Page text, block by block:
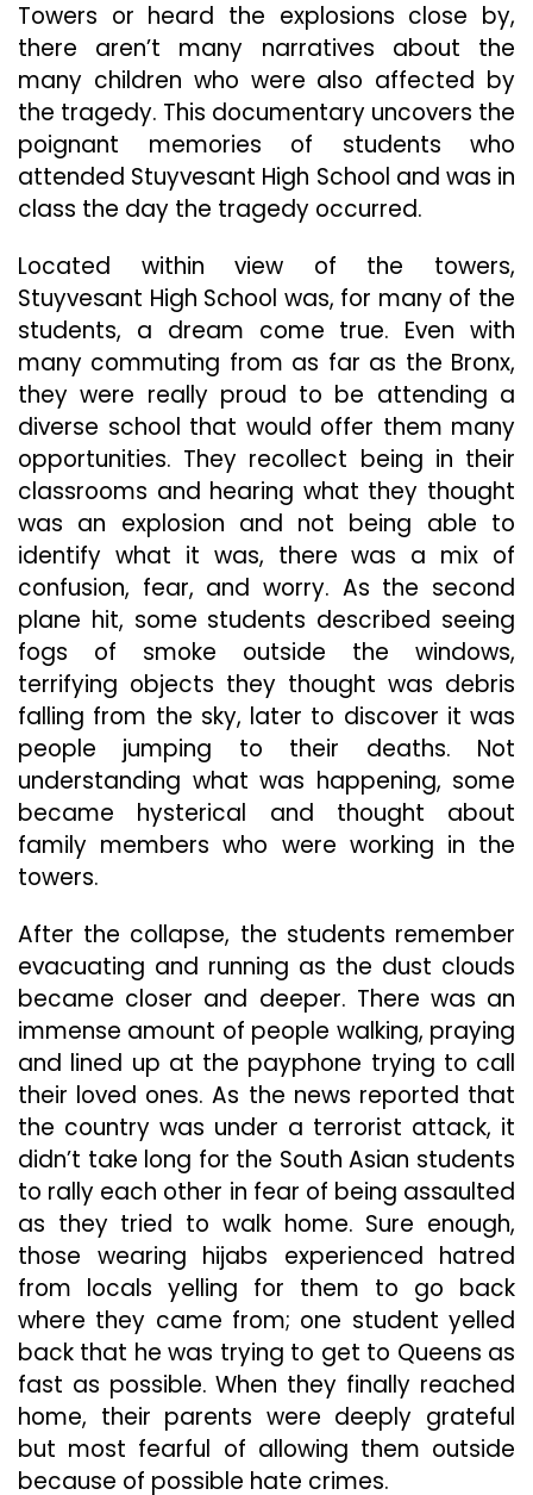
Of
On
9/
Towers or heard the explosions close by,
there aren’t many narratives about the
many children who were also affected by
the tragedy. This documentary uncovers the
poignant memories of students who
attended Stuyvesant High School and was in
class the day the tragedy occurred.
Located within view of the towers,
Stuyvesant High School was, for many of the
students, a dream come true. Even with
many commuting from as far as the Bronx,
they were really proud to be attending a
diverse school that would offer them many
opportunities. They recollect being in their
classrooms and hearing what they thought
was an explosion and not being able to
identify what it was, there was a mix of
confusion, fear, and worry. As the second
plane hit, some students described seeing
fogs of smoke outside the windows,
terrifying objects they thought was debris
falling from the sky, later to discover it was
people jumping to their deaths. Not
understanding what was happening, some
became hysterical and thought about
family members who were working in the
towers.
After the collapse, the students remember
evacuating and running as the dust clouds
became closer and deeper. There was an
immense amount of people walking, praying
and lined up at the payphone trying to call
their loved ones. As the news reported that
the country was under a terrorist attack, it
didn’t take long for the South Asian students
to rally each other in fear of being assaulted
as they tried to walk home. Sure enough,
those wearing hijabs experienced hatred
from locals yelling for them to go back
where they came from; one student yelled
back that he was trying to get to Queens as
fast as possible. When they finally reached
home, their parents were deeply grateful
but most fearful of allowing them outside
because of possible hate crimes.